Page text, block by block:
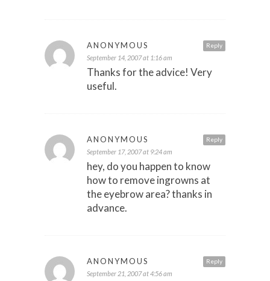
Reply
ANONYMOUS
September 14, 2007 at 1:16 am
Thanks for the advice! Very
useful.
Reply
ANONYMOUS
September 17, 2007 at 9:24 am
hey, do you happen to know
how to remove ingrowns at
the eyebrow area? thanks in
advance.
Reply
ANONYMOUS
September 21, 2007 at 4:56 am